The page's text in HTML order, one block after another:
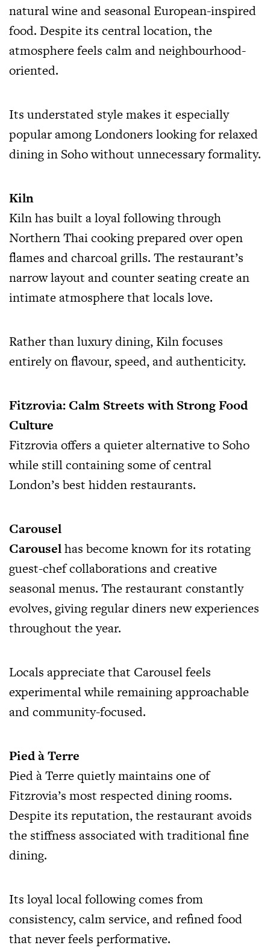
natural wine and seasonal European-inspired
food. Despite its central location, the
atmosphere feels calm and neighbourhood-
oriented.
Its understated style makes it especially
popular among Londoners looking for relaxed
dining in Soho without unnecessary formality.
Kiln
Kiln has built a loyal following through
Northern Thai cooking prepared over open
flames and charcoal grills. The restaurant’s
narrow layout and counter seating create an
intimate atmosphere that locals love.
Rather than luxury dining, Kiln focuses
entirely on flavour, speed, and authenticity.
Fitzrovia: Calm Streets with Strong Food
Culture
Fitzrovia offers a quieter alternative to Soho
while still containing some of central
London’s best hidden restaurants.
Carousel
Carouselhas become known for its rotating
guest-chef collaborations and creative
seasonal menus. The restaurant constantly
evolves, giving regular diners new experiences
throughout the year.
Locals appreciate that Carousel feels
experimental while remaining approachable
and community-focused.
Pied à Terre
Pied à Terre quietly maintains one of
Fitzrovia’s most respected dining rooms.
Despite its reputation, the restaurant avoids
the stiffness associated with traditional fine
dining.
Its loyal local following comes from
consistency, calm service, and refined food
that never feels performative.